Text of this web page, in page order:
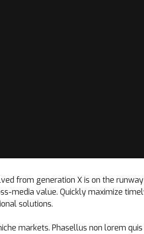
from generation X is on the
media value. Quickly maximize
solutions.
markets. Phasellus non lorem